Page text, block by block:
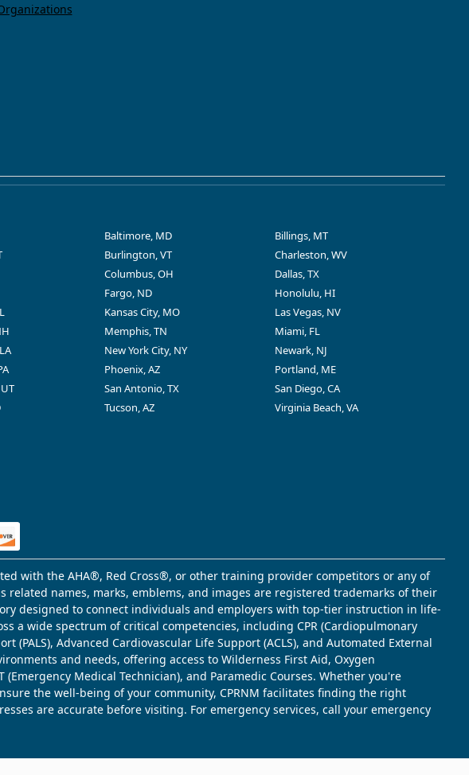
Baltimore, MD
Billings, MT
Burlington, VT
Charleston, WV
Columbus, OH
Dallas, TX
Fargo, ND
Honolulu, HI
Kansas City, MO
Las Vegas, NV
Memphis, TN
Miami, FL
New York City, NY
Newark, NJ
Phoenix, AZ
Portland, ME
San Antonio, TX
San Diego, CA
Tucson, AZ
Virginia Beach, VA
with the AHA®, Red Cross®, or other training provider competitors or any of
names, marks, emblems, and images are registered trademarks of their
designed to connect individuals and employers with top-tier instruction in life-
a wide spectrum of critical competencies, including CPR (Cardiopulmonary
(PALS), Advanced Cardiovascular Life Support (ACLS), and Automated External
and needs, offering access to Wilderness First Aid, Oxygen
Medical Technician), and Paramedic Courses. Whether you're
the well-being of your community, CPRNM facilitates finding the right
are accurate before visiting. For emergency services, call your emergency